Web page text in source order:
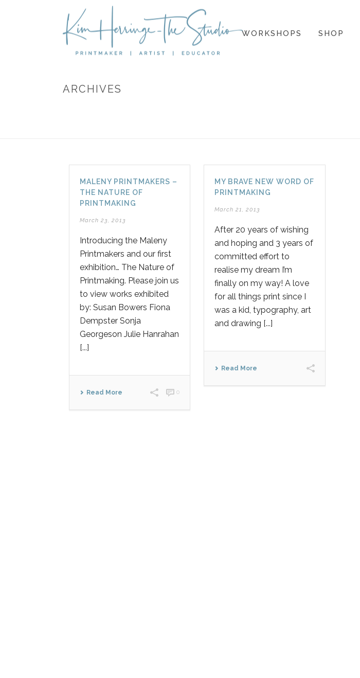
WORKSHOPS SHOP
ARCHIVES
MALENY PRINTMAKERS –
THE NATURE OF
PRINTMAKING
March 23, 2013
Introducing the Maleny
Printmakers and our first
exhibition… The Nature of
Printmaking. Please join us
to view works exhibited
by: Susan Bowers Fiona
Dempster Sonja
Georgeson Julie Hanrahan
[...]
Read More 0
MY BRAVE NEW WORD OF
PRINTMAKING
March 21, 2013
After 20 years of wishing
and hoping and 3 years of
committed effort to
realise my dream I’m
finally on my way! A love
for all things print since I
was a kid, typography, art
and drawing [...]
Read More